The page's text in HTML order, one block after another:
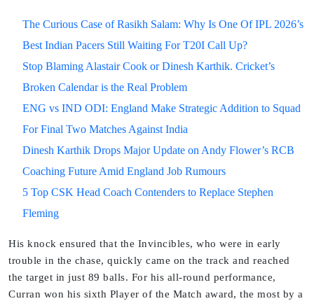
The Curious Case of Rasikh Salam: Why Is One Of IPL 2026’s
Best Indian Pacers Still Waiting For T20I Call Up?
Stop Blaming Alastair Cook or Dinesh Karthik. Cricket’s
Broken Calendar is the Real Problem
ENG vs IND ODI: England Make Strategic Addition to Squad
For Final Two Matches Against India
Dinesh Karthik Drops Major Update on Andy Flower’s RCB
Coaching Future Amid England Job Rumours
5 Top CSK Head Coach Contenders to Replace Stephen
Fleming
His knock ensured that the Invincibles, who were in early
trouble in the chase, quickly came on the track and reached
the target in just 89 balls. For his all-round performance,
Curran won his sixth Player of the Match award, the most by a